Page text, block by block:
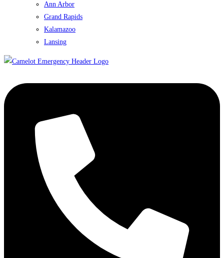
Ann Arbor
Grand Rapids
Kalamazoo
Lansing